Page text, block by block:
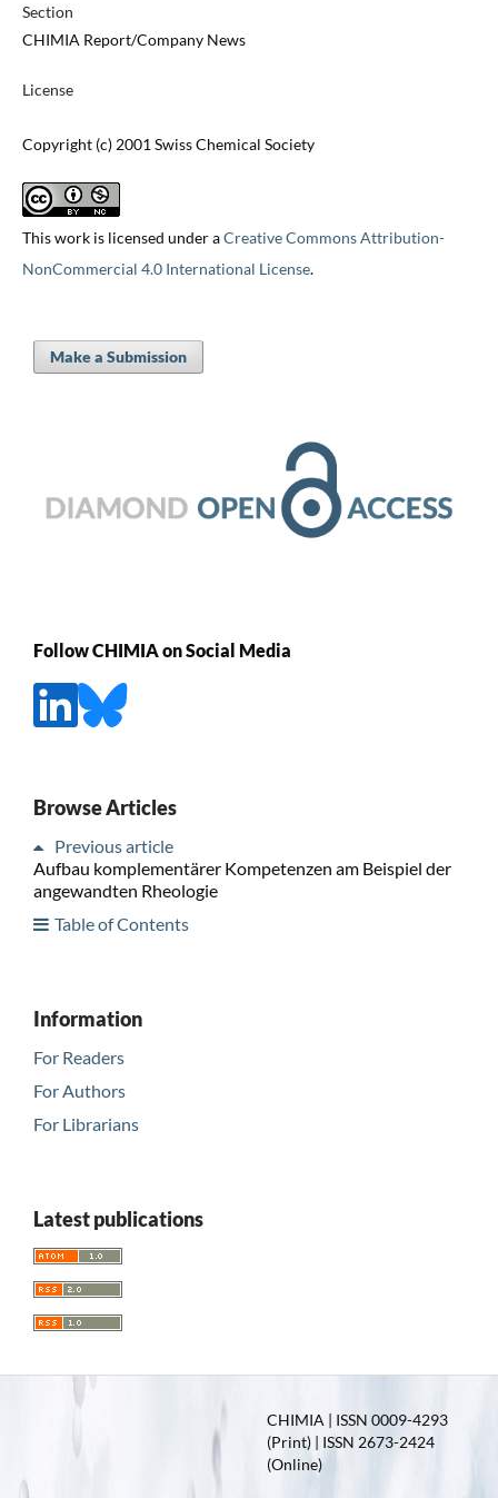
Section
CHIMIA Report/Company News
License
Copyright (c) 2001 Swiss Chemical Society
This work is licensed under aCreative Commons Attribution-
NonCommercial 4.0 International License.
Make a Submission
Follow CHIMIA on Social Media
Browse Articles
Previous article
Aufbau komplementärer Kompetenzen am Beispiel der
angewandten Rheologie
Table of Contents
Information
For Readers
For Authors
For Librarians
Latest publications
CHIMIA | ISSN 0009-4293
(Print) | ISSN 2673-2424
(Online)